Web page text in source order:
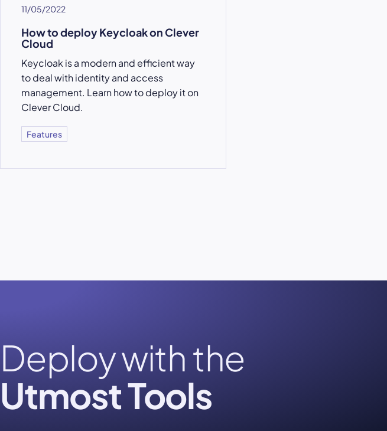
11/05/2022
How to deploy Keycloak on Clever
Cloud
Keycloak is a modern and efficient way
to deal with identity and access
management. Learn how to deploy it on
Clever Cloud.
Features
Deploy with the
Utmost Tools